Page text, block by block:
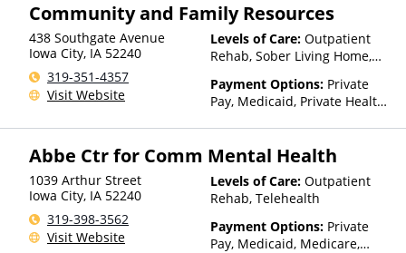
other factors), State-Financed
Health Insurance Plan Other
Than Medicaid
Community and Family Resources
438 Southgate Avenue
Iowa City, IA 52240
319-351-4357
Visit Website
Levels of Care: Outpatient
Rehab, Sober Living Home,
Payment Options: Private
Pay, Medicaid, Private Health
other factors), State-Financed
Than Medicaid
Abbe Ctr for Comm Mental Health
1039 Arthur Street
Iowa City, IA 52240
319-398-3562
Visit Website
Levels of Care: Outpatient
Rehab, Telehealth
Payment Options: Private
Pay, Medicaid, Medicare,